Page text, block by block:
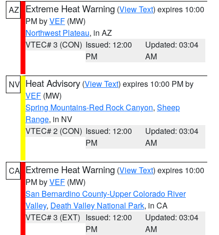
AZ Extreme Heat Warning (View Text) expires 10:00
PM byVEF (MW)
Northwest Plateau, in AZ
VTEC# 3 (CON) Issued: 12:00
PM
Updated: 03:04
AM
NV Heat Advisory (View Text) expires 10:00 PM by
VEF (MW)
Spring Mountains-Red Rock Canyon, Sheep
Range, in NV
VTEC# 2 (CON) Issued: 12:00
PM
Updated: 03:04
AM
CA Extreme Heat Warning (View Text) expires 10:00
PM byVEF (MW)
San Bernardino County-Upper Colorado River
Valley, Death Valley National Park, in CA
VTEC# 3 (EXT) Issued: 12:00
PM
Updated: 03:04
AM